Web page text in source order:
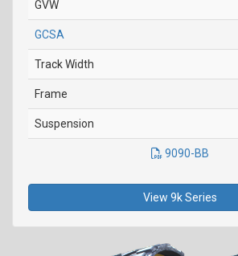
GVW
GCSA
Track Width
Frame
Suspension
9090-BB
View 9k Series